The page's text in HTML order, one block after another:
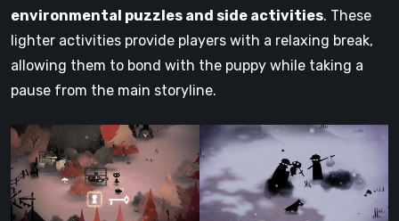
environmental puzzles and side activities. These
lighter activities provide players with a relaxing break,
allowing them to bond with the puppy while taking a
pause from the main storyline.